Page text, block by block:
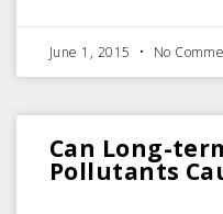
June 1, 2015 No
Can Long-
Pollutants